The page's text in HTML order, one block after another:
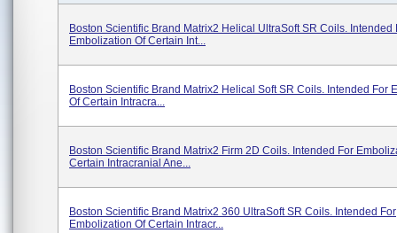
Boston Scientific Brand Matrix2 Helical UltraSoft SR Coils. Intended
Embolization Of Certain Int...
Boston Scientific Brand Matrix2 Helical Soft SR Coils. Intended For
Of Certain Intracra...
Boston Scientific Brand Matrix2 Firm 2D Coils. Intended For
Certain Intracranial Ane...
Boston Scientific Brand Matrix2 360 UltraSoft SR Coils. Intended For
Embolization Of Certain Intracr...